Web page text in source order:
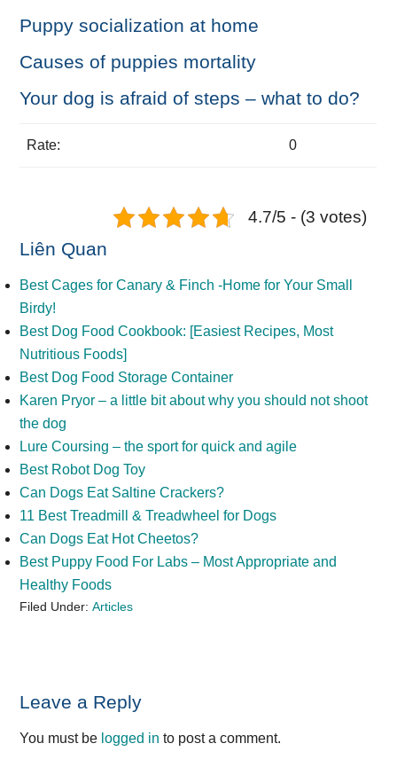
Puppy socialization at home
Causes of puppies mortality
Your dog is afraid of steps – what to do?
Rate: 0
4.7/5 - (3 votes)
Liên Quan
Best Cages for Canary & Finch -Home for Your Small
Birdy!
Best Dog Food Cookbook: [Easiest Recipes, Most
Nutritious Foods]
Best Dog Food Storage Container
Karen Pryor – a little bit about why you should not shoot
the dog
Lure Coursing – the sport for quick and agile
Best Robot Dog Toy
Can Dogs Eat Saltine Crackers?
11 Best Treadmill & Treadwheel for Dogs
Can Dogs Eat Hot Cheetos?
Best Puppy Food For Labs – Most Appropriate and
Healthy Foods
Filed Under:Articles
Reader
Interactions
Leave a Reply
You must be logged in to post a comment.